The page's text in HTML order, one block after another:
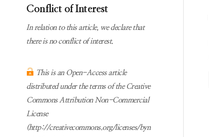
Conflict of Interest
In relation to this article, we declare that
there is no conflict of interest.
This is an Open-Access article
distributed under the terms of the Creative
Commons Attribution Non-Commercial
License
(http://creativecommons.org/licenses/byn